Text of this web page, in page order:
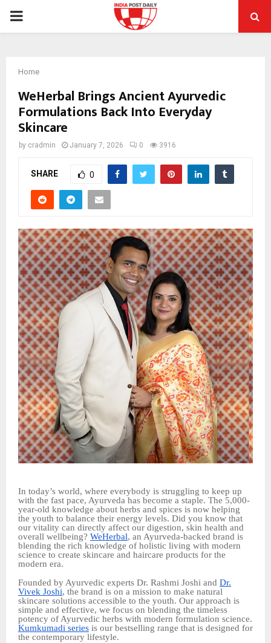
PRIMARY
Home
WeHerbal Brings Ancient Ayurvedic
Formulations Back Into Everyday
Skincare
by cradmin January 7, 2026 0 3916
SHARE 0
In today’s world, where everybody is struggling to keep up
with the fast pace, Ayurveda has become a staple. The 5,000-
year-old knowledge about herbs and spices is now helping
the youth to balance their energy levels. Did you know that
our vitality can directly affect our digestion, skin health and
overall wellbeing? WeHerbal, an Ayurveda-backed brand is
blending the rich knowledge of holistic living with modern
science to create skincare and haircare products for the
modern era.
Founded by Ayurvedic experts Dr. Rashmi Joshi and Dr.
Vivek Joshi, the brand is on a mission to make natural
skincare solutions accessible to the youth. Our approach is
simple and effective, we focus on blending the timeless
potency of Ayurvedic herbs with modern formulation science.
Kumkumadi series is our bestselling range that is designed for
the contemporary lifestyle.